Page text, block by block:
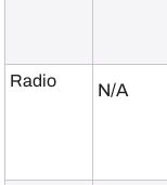
Radio N/A